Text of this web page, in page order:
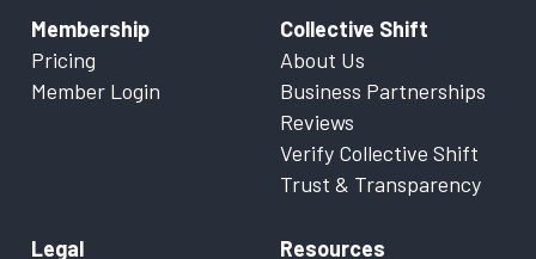
Membership
Pricing
Member Login
Collective Shift
About Us
Business Partnerships
Reviews
Verify Collective Shift
Trust & Transparency
Legal Resources